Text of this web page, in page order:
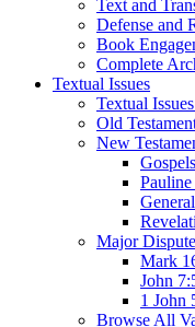
Text and
Defense and
Book
Complete
Textual Issues
Textual
Old
New
Major
Mark
John
1 John
Browse All